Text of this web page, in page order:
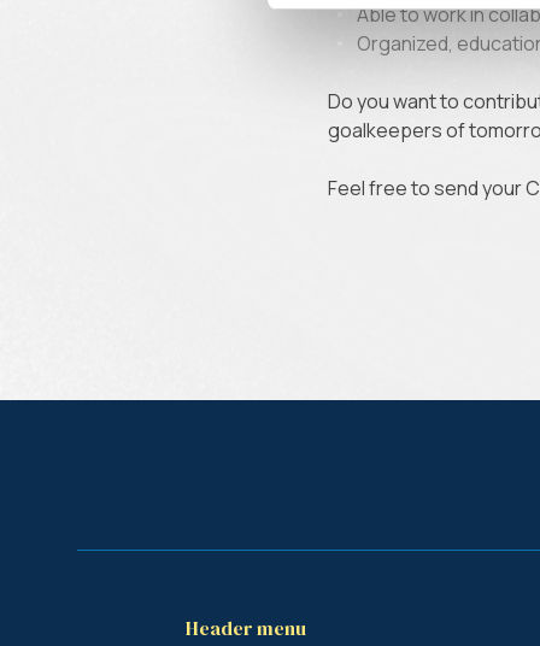
Able to work in
Organized,
Do you want to
goalkeepers of
Feel free to send your
Header menu